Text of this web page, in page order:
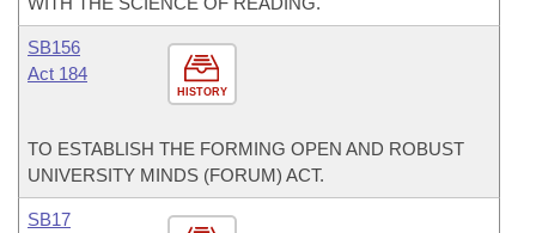
HISTORY
SB156
Act 184
TO ESTABLISH THE FORMING OPEN AND ROBUST
UNIVERSITY MINDS (FORUM) ACT.
SB17